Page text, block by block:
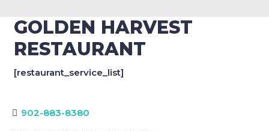
GOLDEN HARVEST
RESTAURANT
[restaurant_service_list]
902-883-8380